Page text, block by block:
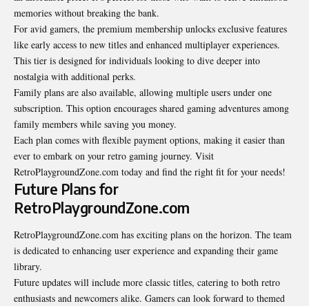
memories without breaking the bank.
For avid gamers, the premium membership unlocks exclusive features
like early access to new titles and enhanced multiplayer experiences.
This tier is designed for individuals looking to dive deeper into
nostalgia with additional perks.
Family plans are also available, allowing multiple users under one
subscription. This option encourages shared gaming adventures among
family members while saving you money.
Each plan comes with flexible payment options, making it easier than
ever to embark on your retro gaming journey. Visit
RetroPlaygroundZone.com today and find the right fit for your needs!
Future Plans for
RetroPlaygroundZone.com
RetroPlaygroundZone.com has exciting plans on the horizon. The team
is dedicated to enhancing user experience and expanding their game
library.
Future updates will include more classic titles, catering to both retro
enthusiasts and newcomers alike. Gamers can look forward to themed